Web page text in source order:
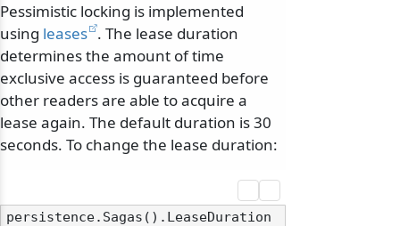
Pessimistic locking is implemented
using leases . The lease duration
determines the amount of time
exclusive access is guaranteed before
other readers are able to acquire a
lease again. The default duration is 30
seconds. To change the lease duration:
persistence.Sagas().LeaseDuration